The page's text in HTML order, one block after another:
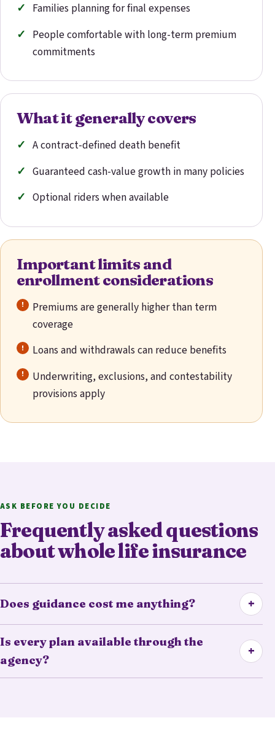
Families planning for final expenses
People comfortable with long-term premium
commitments
What it generally covers
A contract-defined death benefit
Guaranteed cash-value growth in many policies
Optional riders when available
Important limits and
enrollment considerations
Premiums are generally higher than term
coverage
Loans and withdrawals can reduce benefits
Underwriting, exclusions, and contestability
provisions apply
ASK BEFORE YOU DECIDE
Frequently asked questions
about whole life insurance
Does guidance cost me anything? +
Is every plan available through the
agency?
+